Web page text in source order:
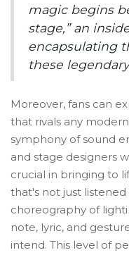
magic begins
stage,” an
encapsulating
these
Moreover, fans can
that rivals any
symphony of sound
and stage designers
crucial in bringing to
that's not just
choreography of
note, lyric, and
intend. This level of